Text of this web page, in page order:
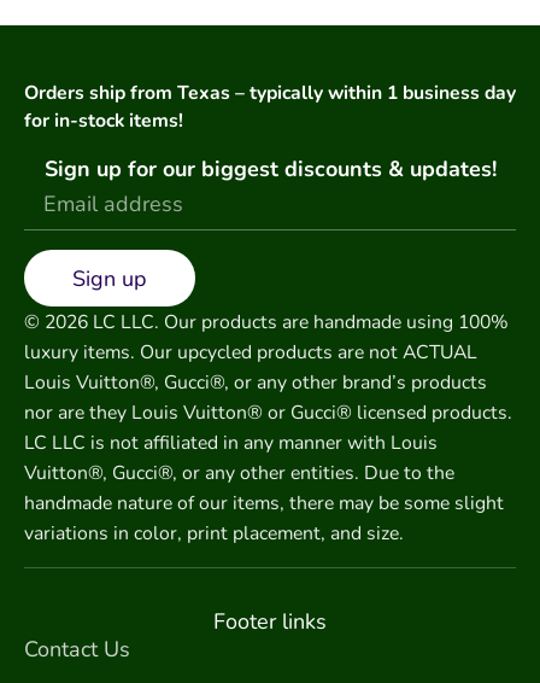
Orders ship from Texas – typically within 1 business day
for in-stock items!
Sign up for our biggest discounts & updates!
Sign up
© 2026 LC LLC. Our products are handmade using 100%
luxury items. Our upcycled products are not ACTUAL
Louis Vuitton®, Gucci®, or any other brand’s products
nor are they Louis Vuitton® or Gucci® licensed products.
LC LLC is not affiliated in any manner with Louis
Vuitton®, Gucci®, or any other entities. Due to the
handmade nature of our items, there may be some slight
variations in color, print placement, and size.
Footer links
Contact Us